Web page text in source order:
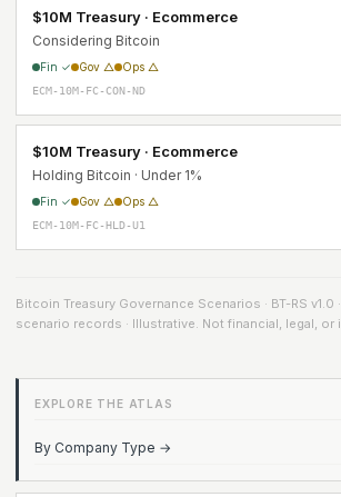
$10M Treasury · Ecommerce
Considering Bitcoin
Fin ✓ Gov △ Ops △
ECM-10M-FC-CON-ND
$10M Treasury · Ecommerce
Holding Bitcoin · Under 1%
Fin ✓ Gov △ Ops △
ECM-10M-FC-HLD-U1
Bitcoin Treasury Governance Scenarios · BT-RS v1.0
scenario records · Illustrative. Not financial, legal, or
EXPLORE THE ATLAS
By Company Type →